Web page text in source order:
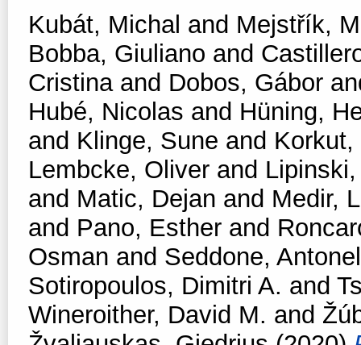
Kubát, Michal and Mejstřík,
Bobba, Giuliano and
Cristinaand Dobos, Gábor
Hubé, Nicolas and Hüning,
and Klinge, Sune and Korkut,
Lembcke, Oliver and
and Matic, Dejan and Medir,
and Pano, Esther and
Osman and Seddone,
Sotiropoulos, Dimitri A. and
Wineroither, David M. and